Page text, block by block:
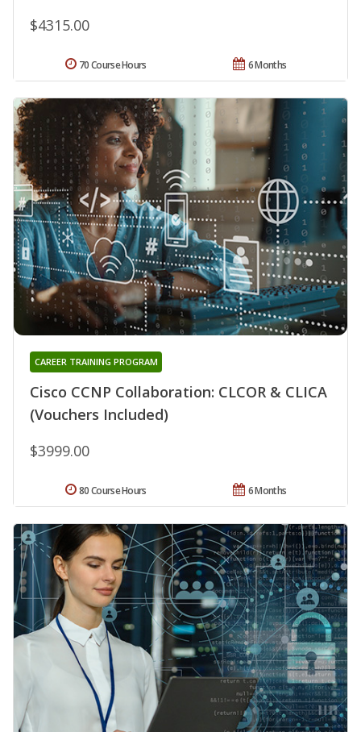
$4315.00
6 Months
70 Course Hours
Cisco CCNP Collaboration: CLCOR & CLICA
(Vouchers Included)
CAREER TRAINING PROGRAM
$3999.00
6 Months
80 Course Hours